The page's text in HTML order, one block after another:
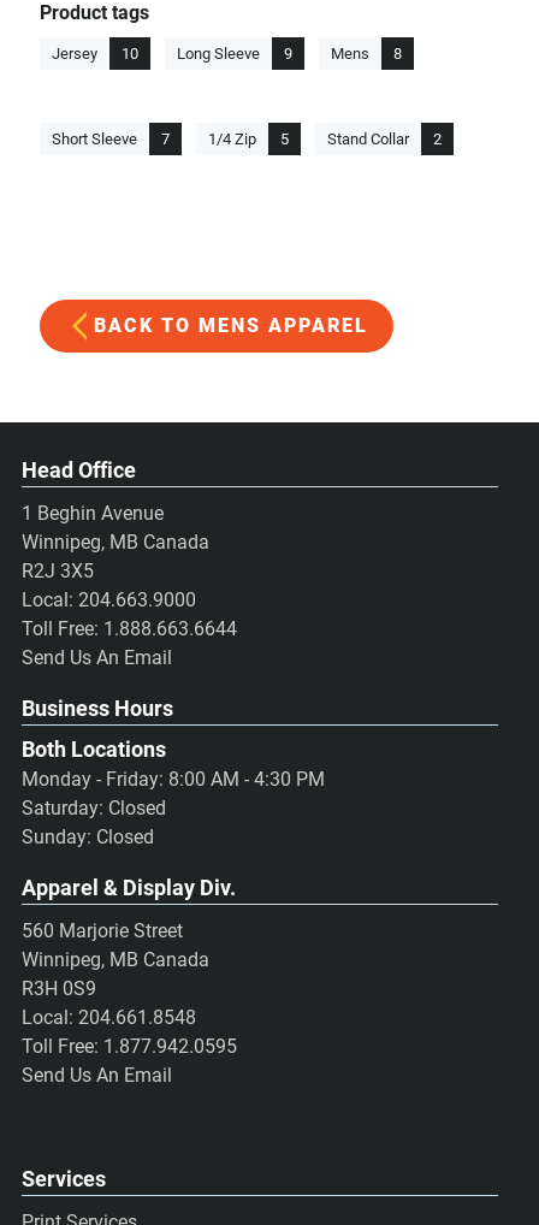
Product tags
Jersey 10 Long Sleeve 9 Mens 8
Short Sleeve 7 1/4 Zip 5 Stand Collar 2
BACK TO MENS APPAREL
Head Office
1 Beghin Avenue
Winnipeg, MB Canada
R2J 3X5
Local: 204.663.9000
Toll Free: 1.888.663.6644
Send Us An Email
Business Hours
Both Locations
Monday - Friday: 8:00 AM - 4:30 PM
Saturday: Closed
Sunday: Closed
Apparel & Display Div.
560 Marjorie Street
Winnipeg, MB Canada
R3H 0S9
Local: 204.661.8548
Toll Free: 1.877.942.0595
Send Us An Email
Services